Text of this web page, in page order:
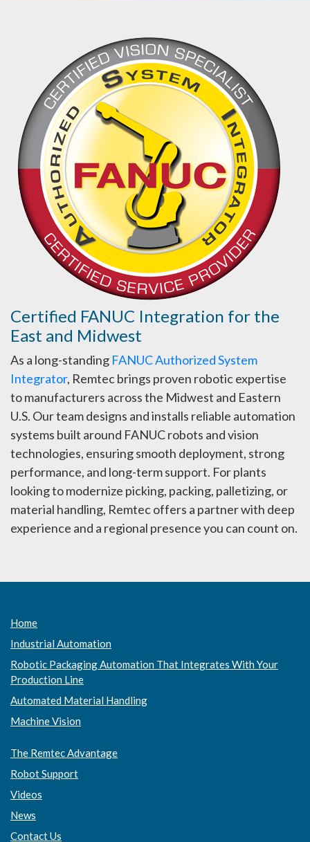
Certified FANUC Integration for the
East and Midwest
As a long-standing FANUC Authorized System
Integrator, Remtec brings proven robotic expertise
to manufacturers across the Midwest and Eastern
U.S. Our team designs and installs reliable automation
systems built around FANUC robots and vision
technologies, ensuring smooth deployment, strong
performance, and long-term support. For plants
looking to modernize picking, packing, palletizing, or
material handling, Remtec offers a partner with deep
experience and a regional presence you can count on.
Home
Industrial Automation
Robotic Packaging Automation That Integrates With Your
Production Line
Automated Material Handling
Machine Vision
The Remtec Advantage
Robot Support
Videos
News
Contact Us